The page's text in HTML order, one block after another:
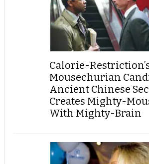
Calorie-
Mousechurian
Ancient Chinese
Creates Mighty-
With Mighty-Brain